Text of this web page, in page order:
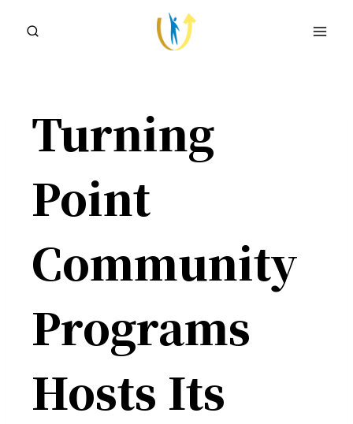
Turning
Point
Community
Programs
Hosts Its